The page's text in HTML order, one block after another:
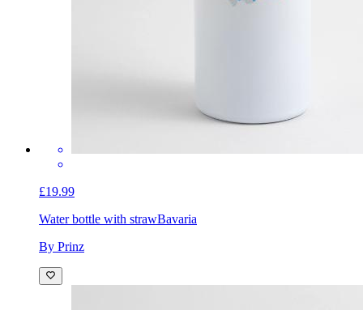
£19.99
Water bottle with strawBavaria
By Prinz